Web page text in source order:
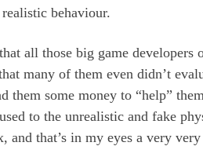
behaviour.
all those big game developers
many of them even didn’t
them some money to “help”
to the unrealistic and fake
and that’s in my eyes a very